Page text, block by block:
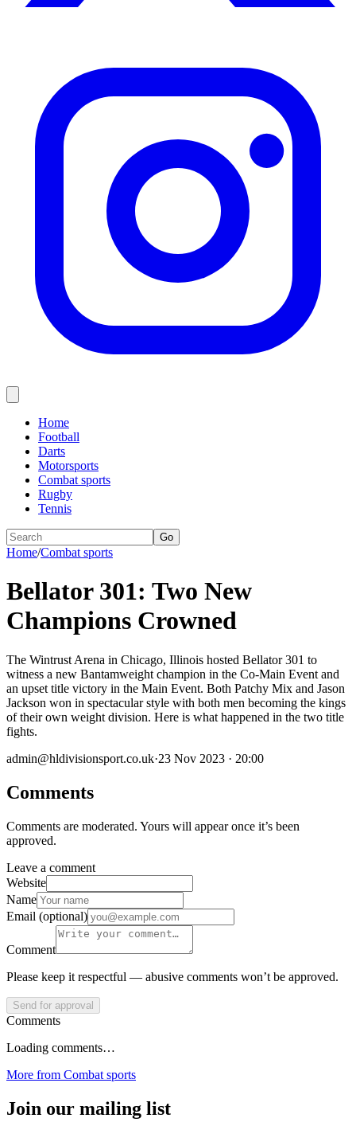
Home
Football
Darts
Motorsports
Combat sports
Rugby
Tennis
Go
Home/Combat sports
Bellator 301: Two New
Champions Crowned
The Wintrust Arena in Chicago, Illinois hosted Bellator 301 to
witness a new Bantamweight champion in the Co-Main Event and
an upset title victory in the Main Event. Both Patchy Mix and Jason
Jackson won in spectacular style with both men becoming the kings
of their own weight division. Here is what happened in the two title
fights.
admin@hldivisionsport.co.uk·23 Nov 2023 · 20:00
Comments
Comments are moderated. Yours will appear once it’s been
approved.
Leave a comment
Website
Name
Email (optional)
Comment
Please keep it respectful — abusive comments won’t be approved.
Send for approval
Comments
Loading comments…
More from Combat sports
Join our mailing list